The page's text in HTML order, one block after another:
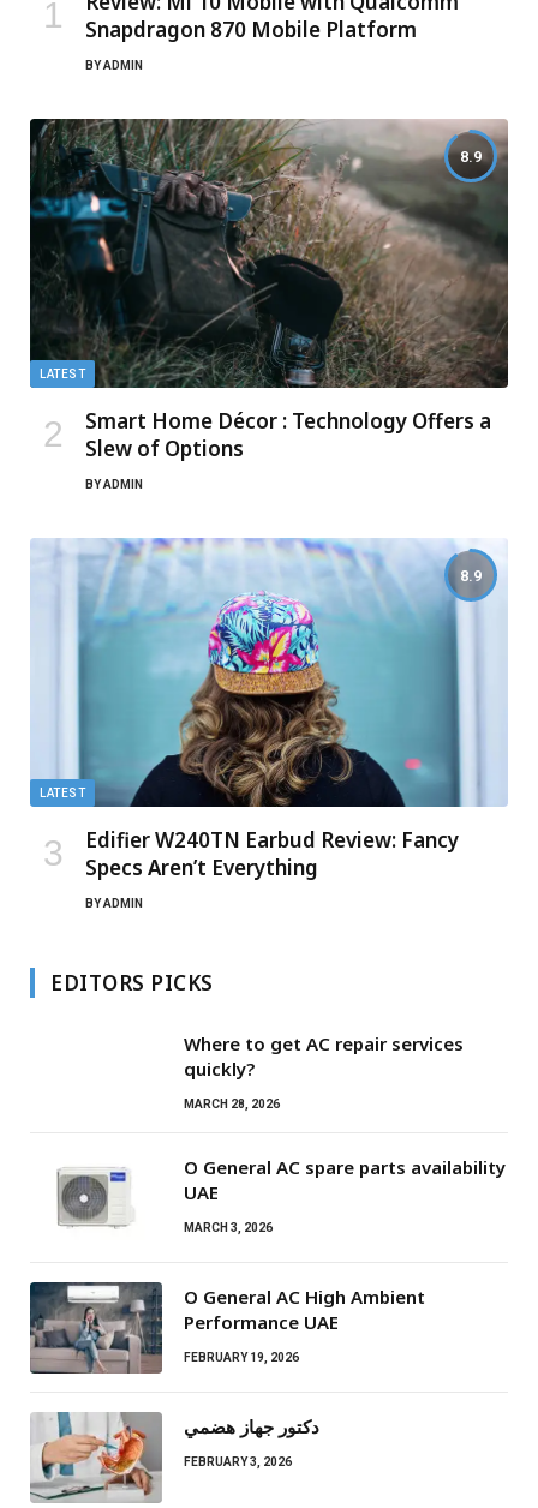
Snapdragon 870 Mobile Platform
BYADMIN
8.9
LATEST
Smart Home Décor : Technology Offers a
Slew of Options
BYADMIN
8.9
LATEST
Edifier W240TN Earbud Review: Fancy
Specs Aren’t Everything
BYADMIN
EDITORS PICKS
Where to get AC repair services
quickly?
MARCH 28, 2026
O General AC spare parts availability
UAE
MARCH 3, 2026
O General AC High Ambient
Performance UAE
FEBRUARY 19, 2026
دكتور جهاز هضمي
FEBRUARY 3, 2026